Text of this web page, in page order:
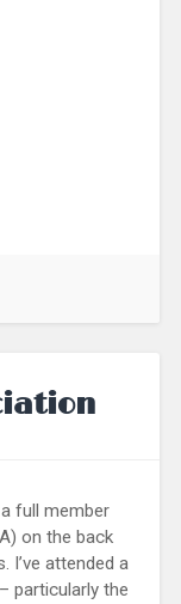
full member
on the back
I’ve attended a
particularly the